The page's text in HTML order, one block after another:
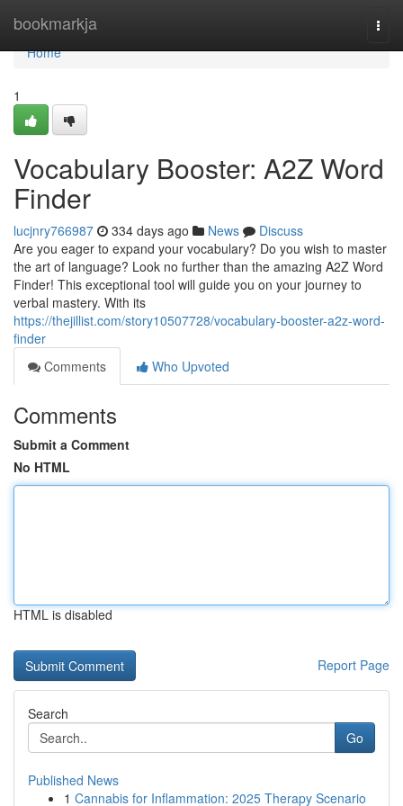
bookmarkja
Home
Home
1
Vocabulary Booster: A2Z Word
Finder
lucjnry766987 334 days ago News
Discuss
Are you eager to expand your vocabulary? Do you wish to master
the art of language? Look no further than the amazing A2Z Word
Finder! This exceptional tool will guide you on your journey to
verbal mastery. With its
https://thejillist.com/story10507728/vocabulary-booster-a2z-word-
finder
Comments
Who Upvoted
Comments
Submit a Comment
No HTML
HTML is disabled
Report Page
Search
Go
Published News
1 Cannabis for Inflammation: 2025 Therapy Scenario